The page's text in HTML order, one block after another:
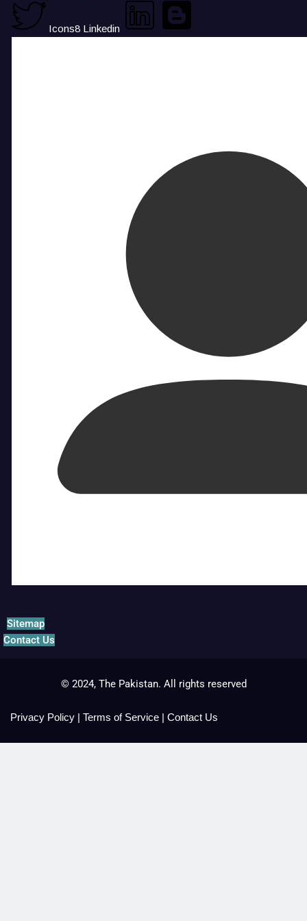
Icons8 Linkedin
Sitemap
Contact Us
© 2024, The Pakistan. All rights reserved
Privacy Policy | Terms of Service | Contact Us